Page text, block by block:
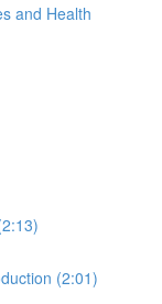
and Health
(2:01)